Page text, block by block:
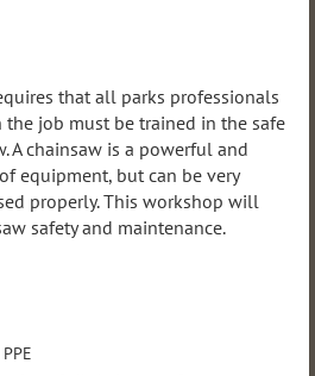
that all parks professionals
job must be trained in the safe
A chainsaw is a powerful and
equipment, but can be very
properly. This workshop will
safety and maintenance.